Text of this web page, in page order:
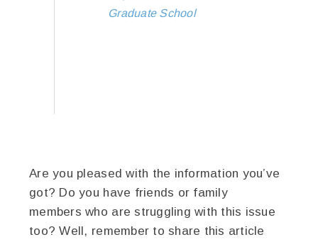
Graduate School
Are you pleased with the information you’ve
got? Do you have friends or family
members who are struggling with this issue
too? Well, remember to share this article